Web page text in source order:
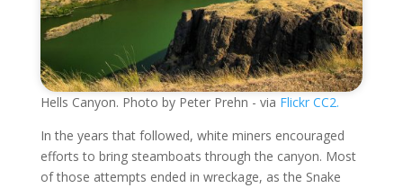
Hells Canyon. Photo by Peter Prehn - via Flickr CC2.
In the years that followed, white miners encouraged
efforts to bring steamboats through the canyon. Most
of those attempts ended in wreckage, as the Snake